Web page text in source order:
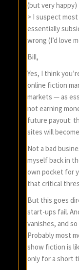
(but very
> I suspect
essentially
wrong (I’d love
Bill,
Yes, I think
online fiction
markets — as
not earning
future payout:
sites will
Not a bad
myself back in
own pocket for
that critical
But this goes
start-ups fail.
vanishes, and
Probably most
show fiction is
only for a short